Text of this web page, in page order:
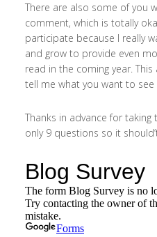
There are also some of you
comment, which is totally
participate because I really
and grow to provide even
read in the coming year.
tell me what you want to
Thanks in advance for
only 9 questions so it